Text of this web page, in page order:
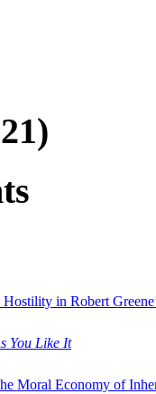
Hostility in Robert
You Like It
Moral Economy of